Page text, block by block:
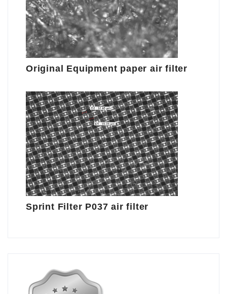
Original Equipment paper air filter
Sprint Filter P037 air filter